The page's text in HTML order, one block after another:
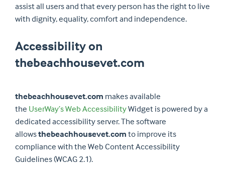
assist all users and that every person has the right to live
with dignity, equality, comfort and independence.
Accessibility on
thebeachhousevet.com
thebeachhousevet.com makes available
the UserWay’s Web AccessibilityWidget is powered by a
dedicated accessibility server. The software
allowsthebeachhousevet.comto improve its
compliance with the Web Content Accessibility
Guidelines (WCAG 2.1).